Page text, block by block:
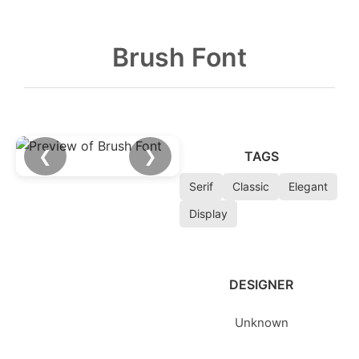
Brush Font
❮ ❯ TAGS
Serif Classic
Elegant
Display
DESIGNER
Unknown